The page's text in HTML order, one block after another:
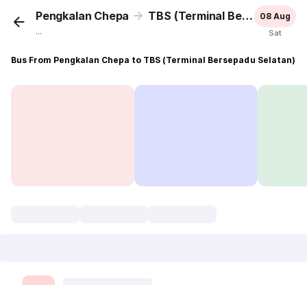
Pengkalan Chepa TBS (Terminal Bersepadu Selatan)
...
08 Aug
Sat
Bus From Pengkalan Chepa to TBS (Terminal Bersepadu Selatan)